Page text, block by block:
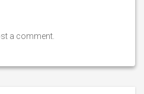
a comment.